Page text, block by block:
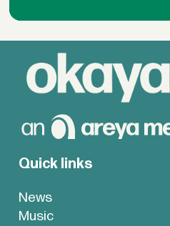
Quick links
News
Music